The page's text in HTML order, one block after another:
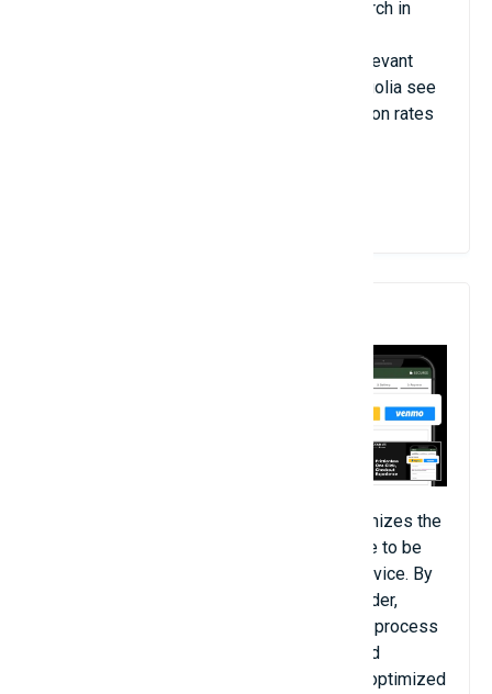
Give your users an advanced Magento search in
needed. Algolia is the fastest and most relevant
Magento search extension. Stores with Algolia see
increased customer engagement, conversion rates
The Dominate Checkout Open Source optimizes the
checkout process for your Magento 2 store to be
simple and responsive for users on any device. By
reducing the steps needed to submit an order,
customers are more likely to complete the process
and thereby increase your online profits and
conversion rate. Checkout-page design is optimized